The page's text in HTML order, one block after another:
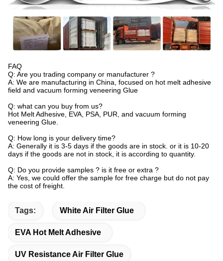
FAQ
Q: Are you trading company or manufacturer ?
A: We are manufacturing in China, focused on hot melt adhesive
field and vacuum forming veneering Glue
Q: what can you buy from us?
Hot Melt Adhesive, EVA, PSA, PUR, and vacuum forming
veneering Glue.
Q: How long is your delivery time?
A: Generally it is 3-5 days if the goods are in stock. or it is 10-20
days if the goods are not in stock, it is according to quantity.
Q: Do you provide samples ? is it free or extra ?
A: Yes, we could offer the sample for free charge but do not pay
the cost of freight.
Tags: White Air Filter Glue
EVA Hot Melt Adhesive
UV Resistance Air Filter Glue